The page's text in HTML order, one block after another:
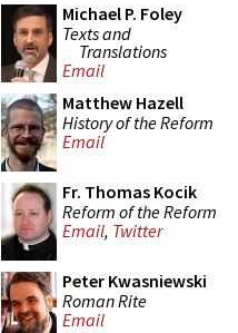
Michael P. Foley
Texts and
Translations
Email
Matthew Hazell
History of the Reform
Email
Fr. Thomas Kocik
Reform of the Reform
Email, Twitter
Peter Kwasniewski
Roman Rite
Email